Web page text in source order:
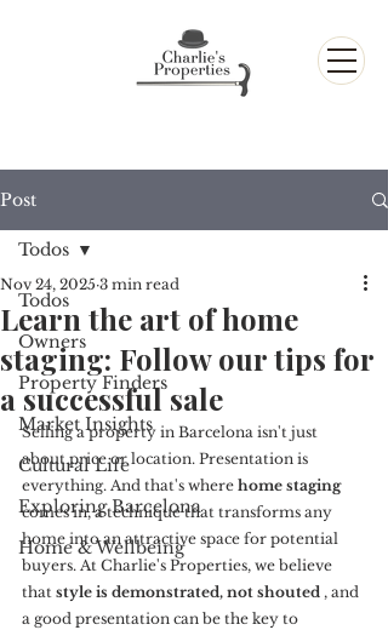
Post
Todos
Owners
Property Finders
Market Insights
Cultural Life
Exploring Barcelona
Home & Wellbeing
Todos
Learn the art of home
staging: Follow our tips for
a successful sale
Nov 24, 2025 3 min read
Selling a property in Barcelona isn't just
about price or location. Presentation is
everything. And that's where home staging
comes in, a technique that transforms any
home into an attractive space for potential
buyers. At Charlie's Properties, we believe
that style is demonstrated, not shouted , and
a good presentation can be the key to